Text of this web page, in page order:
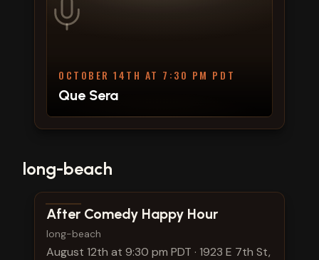
OCTOBER 14TH AT 7:30 PM PDT
Que Sera
long-beach
View show details
After Comedy Happy Hour
long-beach
August 12th at 9:30 pm PDT · 1923 E 7th St,